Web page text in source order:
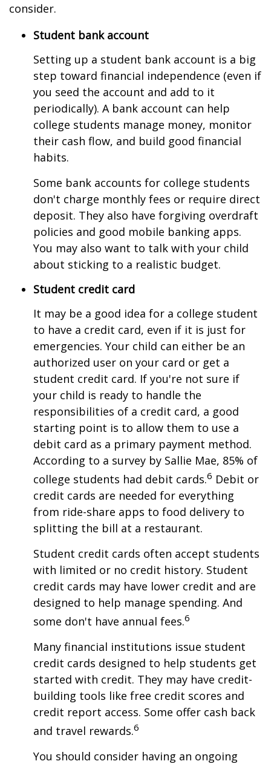
consider.
Student bank account
Setting up a student bank account is a big
step toward financial independence (even if
you seed the account and add to it
periodically). A bank account can help
college students manage money, monitor
their cash flow, and build good financial
habits.
Some bank accounts for college students
don't charge monthly fees or require direct
deposit. They also have forgiving overdraft
policies and good mobile banking apps.
You may also want to talk with your child
about sticking to a realistic budget.
Student credit card
It may be a good idea for a college student
to have a credit card, even if it is just for
emergencies. Your child can either be an
authorized user on your card or get a
student credit card. If you're not sure if
your child is ready to handle the
responsibilities of a credit card, a good
starting point is to allow them to use a
debit card as a primary payment method.
According to a survey by Sallie Mae, 85% of
college students had debit cards.6 Debit or
credit cards are needed for everything
from ride-share apps to food delivery to
splitting the bill at a restaurant.
Student credit cards often accept students
with limited or no credit history. Student
credit cards may have lower credit and are
designed to help manage spending. And
some don't have annual fees.6
Many financial institutions issue student
credit cards designed to help students get
started with credit. They may have credit-
building tools like free credit scores and
credit report access. Some offer cash back
and travel rewards.6
You should consider having an ongoing